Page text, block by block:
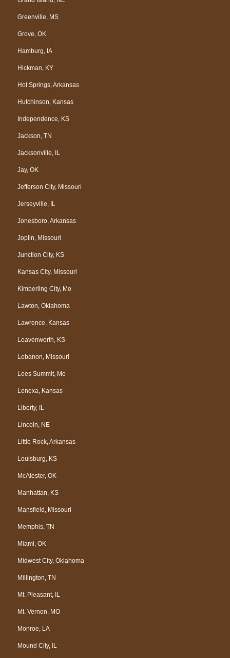
Greenville, MS
Grove, OK
Hamburg, IA
Hickman, KY
Hot Springs, Arkansas
Hutchinson, Kansas
Independence, KS
Jackson, TN
Jacksonville, IL
Jay, OK
Jefferson City, Missouri
Jerseyville, IL
Jonesboro, Arkansas
Joplin, Missouri
Junction City, KS
Kansas City, Missouri
Kimberling City, Mo
Lawton, Oklahoma
Lawrence, Kansas
Leavenworth, KS
Lebanon, Missouri
Lees Summit, Mo
Lenexa, Kansas
Liberty, IL
Lincoln, NE
Little Rock, Arkansas
Louisburg, KS
McAlester, OK
Manhattan, KS
Mansfield, Missouri
Memphis, TN
Miami, OK
Midwest City, Oklahoma
Millington, TN
Mt. Pleasant, IL
Mt. Vernon, MO
Monroe, LA
Mound City, IL